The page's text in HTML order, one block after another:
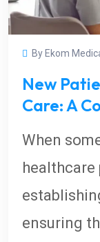
By Ekom
New
Care: A
When
healthcare
ensuring